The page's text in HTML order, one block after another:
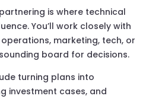
is where technical
You’ll work closely with
marketing, tech, or
board for decisions.
turning plans into
investment cases, and